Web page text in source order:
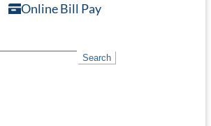
Online Bill Pay
Search